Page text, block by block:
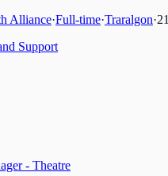
Alliance·Full-time·Traralgon·21
Support
- Theatre